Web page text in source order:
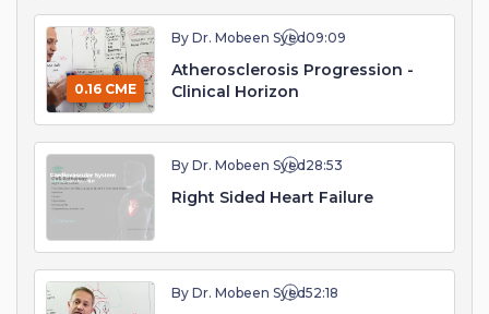
0.16 CME
By Dr. Mobeen Syed09:09
Atherosclerosis Progression -
Clinical Horizon
By Dr. Mobeen Syed 28:53
Right Sided Heart Failure
By Dr. Mobeen Syed52:18